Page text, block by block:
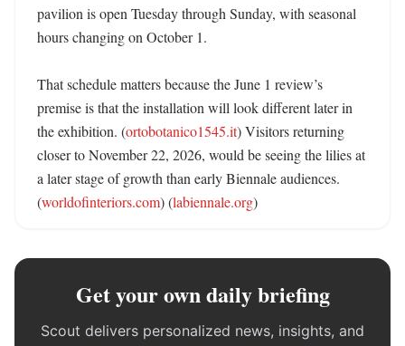
pavilion is open Tuesday through Sunday, with seasonal
hours changing on October 1.
That schedule matters because the June 1 review’s
premise is that the installation will look different later in
the exhibition. (ortobotanico1545.it) Visitors returning
closer to November 22, 2026, would be seeing the lilies at
a later stage of growth than early Biennale audiences.
(worldofinteriors.com) (labiennale.org)
Get your own daily briefing
Scout delivers personalized news, insights, and